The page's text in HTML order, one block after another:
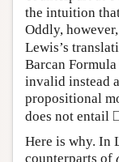
the intuition
Oddly, however,
Lewis’s
Barcan Formula
invalid instead
propositional
does not entail
Here is why. In
counterparts of